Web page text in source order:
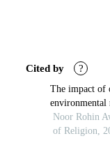
Cited by ?
The impact of
environmental
industry
Noor Rohin
of Religion,